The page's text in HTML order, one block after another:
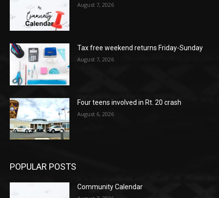
August 7, 2026
Tax free weekend returns Friday-Sunday
August 7, 2026
Four teens involved in Rt. 20 crash
August 6, 2026
POPULAR POSTS
Community Calendar